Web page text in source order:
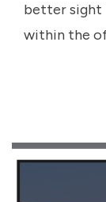
better sight
within the